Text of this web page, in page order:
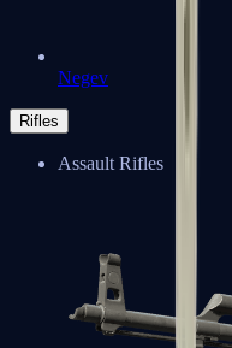
Negev
Rifles
Assault Rifles